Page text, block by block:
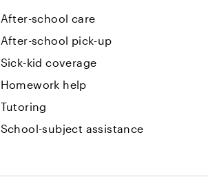
After-school care
After-school pick-up
Sick-kid coverage
Homework help
Tutoring
School-subject assistance